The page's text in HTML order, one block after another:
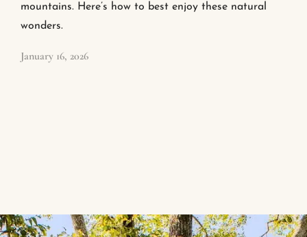
mountains. Here’s how to best enjoy these natural
wonders.
January 16, 2026